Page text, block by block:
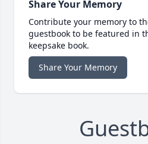
Share Your Memory
Contribute your memory to
guestbook to be featured in
keepsake book.
Share Your Memory